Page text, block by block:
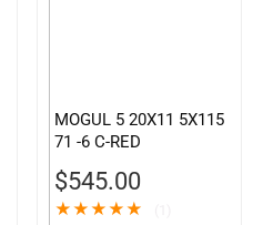
MOGUL 5 20X11 5X115
71 -6 C-RED
$545.00
★★★★★